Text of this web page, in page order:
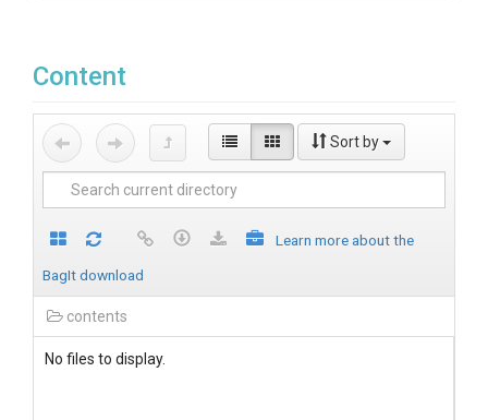
Content
Sort by
Learn more about the
BagIt download
contents
No files to display.